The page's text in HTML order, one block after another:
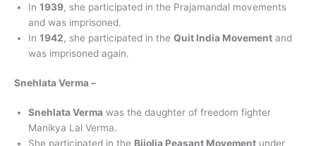
In 1939, she participated in the Prajamandal movements
and was imprisoned.
In 1942, she participated in the Quit India Movement and
was imprisoned again.
Snehlata Verma –
Snehlata Verma was the daughter of freedom fighter
Manikya Lal Verma.
She participated in the Bijolia Peasant Movement under